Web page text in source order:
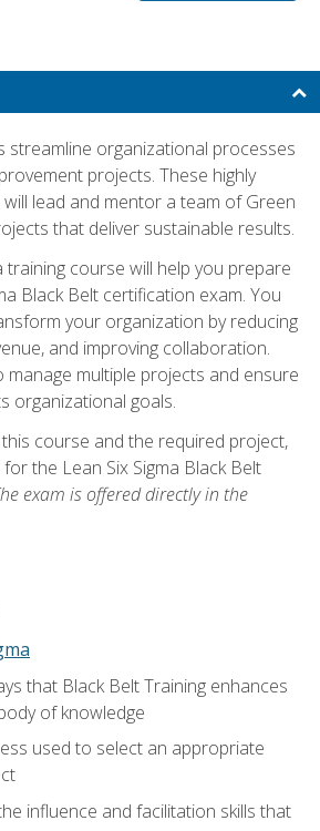
streamline organizational processes
projects. These highly
lead and mentor a team of Green
that deliver sustainable results.
training course will help you prepare
Black Belt certification exam. You
your organization by reducing
and improving collaboration.
manage multiple projects and ensure
organizational goals.
course and the required project,
the Lean Six Sigma Black Belt
exam is offered directly in the
that Black Belt Training enhances
of knowledge
used to select an appropriate
influence and facilitation skills that